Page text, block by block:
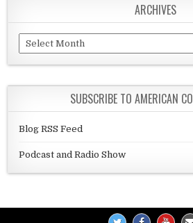
ARCHIVES
Archives
SUBSCRIBE TO AMERICAN
Blog RSS Feed
Podcast and Radio Show